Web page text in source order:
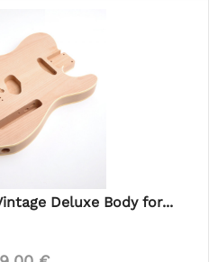
Deluxe Body for...